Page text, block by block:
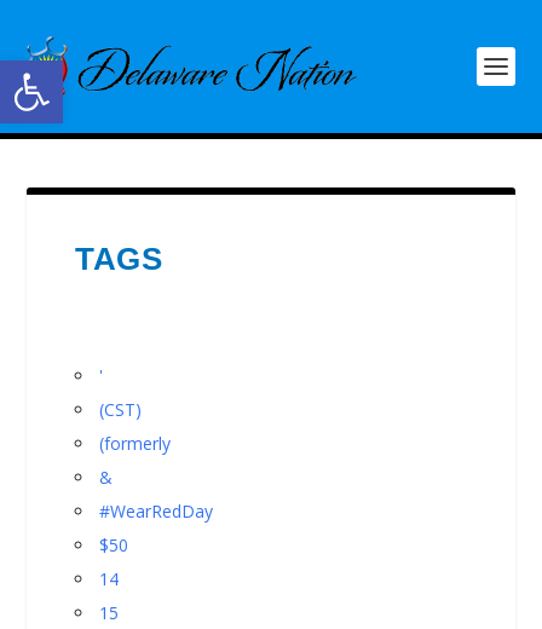
Open toolbar
TAGS
'
(CST)
(formerly
&
#WearRedDay
$50
14
15